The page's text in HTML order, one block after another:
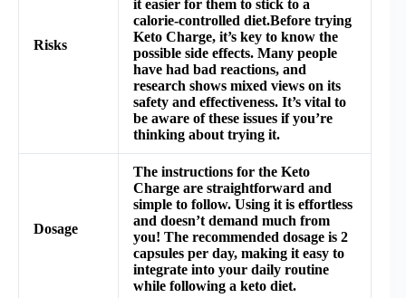
Risks
it easier for them to stick to a
calorie-controlled diet.Before trying
Keto Charge, it’s key to know the
possible side effects. Many people
have had bad reactions, and
research shows mixed views on its
safety and effectiveness. It’s vital to
be aware of these issues if you’re
thinking about trying it.
Dosage
The instructions for the Keto
Charge are straightforward and
simple to follow. Using it is effortless
and doesn’t demand much from
you! The recommended dosage is 2
capsules per day, making it easy to
integrate into your daily routine
while following a keto diet.